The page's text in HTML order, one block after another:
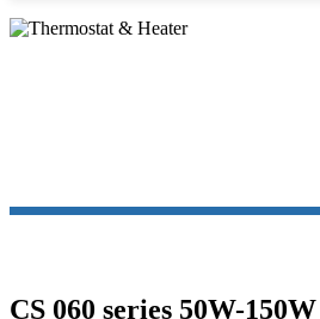
CS 060 series 50W-